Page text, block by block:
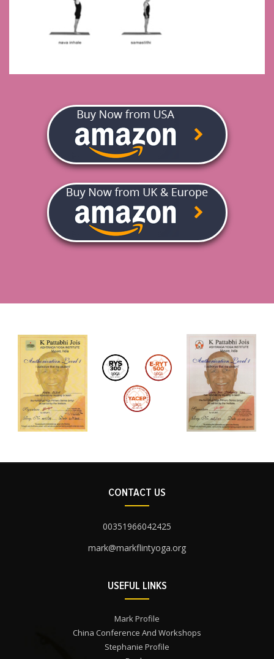
CONTACT US
00351966042425
mark@markflintyoga.org
USEFUL LINKS
Mark Profile
China Conference And Workshops
Stephanie Profile